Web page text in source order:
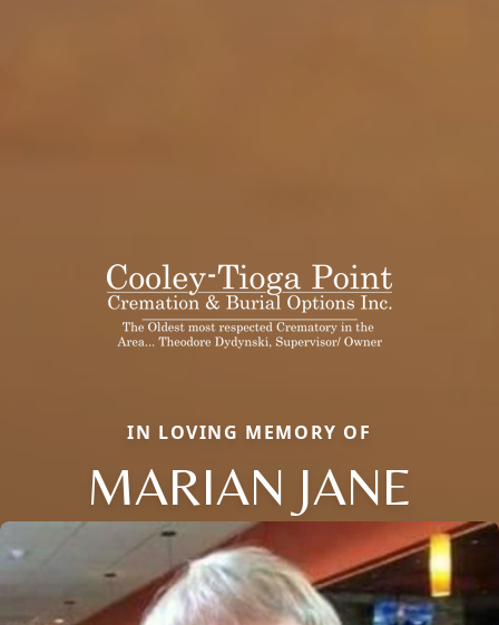
IN LOVING MEMORY OF
MARIAN JANE